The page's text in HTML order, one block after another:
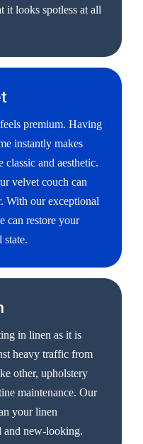
it looks spotless at all
premium. Having
instantly makes
classic and aesthetic.
velvet couch can
With our exceptional
can restore your
in linen as it is
heavy traffic from
other, upholstery
maintenance. Our
your linen
and new-looking.